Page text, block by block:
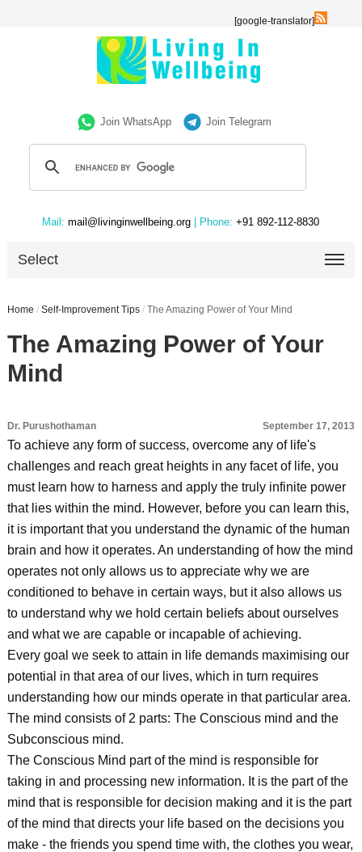
[google-translator]
Join WhatsApp Join Telegram
Mail: mail@livinginwellbeing.org | Phone: +91 892-112-8830
Select
Home / Self-Improvement Tips / The Amazing Power of Your Mind
The Amazing Power of Your
Mind
Dr. Purushothaman September 17, 2013
To achieve any form of success, overcome any of life's
challenges and reach great heights in any facet of life, you
must learn how to harness and apply the truly infinite power
that lies within the mind. However, before you can learn this,
it is important that you understand the dynamic of the human
brain and how it operates. An understanding of how the mind
operates not only allows us to appreciate why we are
conditioned to behave in certain ways, but it also allows us
to understand why we hold certain beliefs about ourselves
and what we are capable or incapable of achieving.
Every goal we seek to attain in life demands maximising our
potential in that area of our lives, which in turn requires
understanding how our minds operate in that particular area.
The mind consists of 2 parts: The Conscious mind and the
Subconscious mind.
The Conscious Mind part of the mind is responsible for
taking in and processing new information. It is the part of the
mind that is responsible for decision making and it is the part
of the mind that directs your life based on the decisions you
make - the friends you spend time with, the clothes you wear,